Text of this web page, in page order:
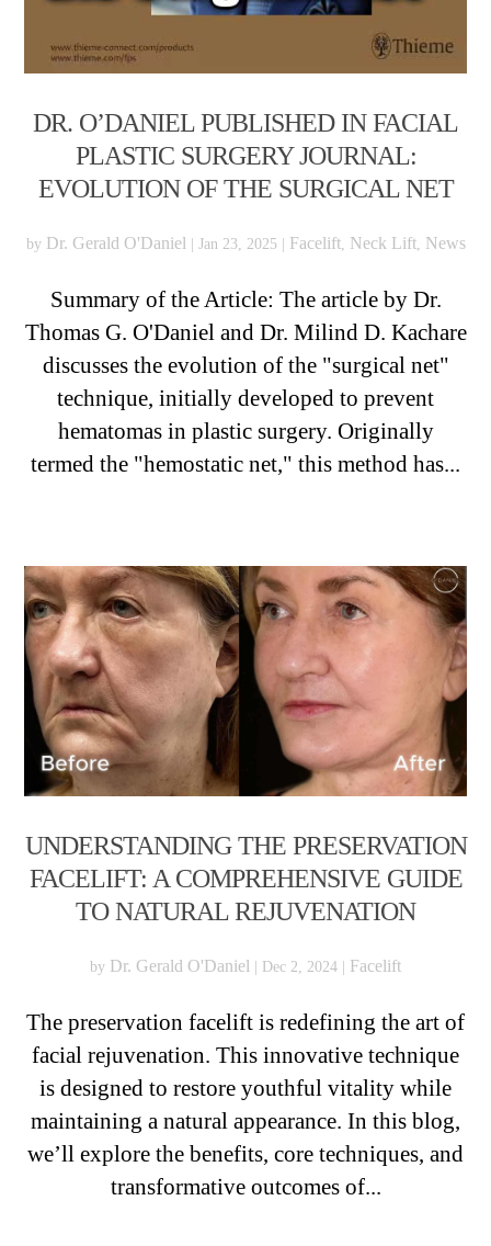
DR. O’DANIEL PUBLISHED IN FACIAL
PLASTIC SURGERY JOURNAL:
EVOLUTION OF THE SURGICAL NET
by Dr. Gerald O'Daniel| Jan 23, 2025| Facelift, Neck Lift, News
Summary of the Article: The article by Dr.
Thomas G. O'Daniel and Dr. Milind D. Kachare
discusses the evolution of the "surgical net"
technique, initially developed to prevent
hematomas in plastic surgery. Originally
termed the "hemostatic net," this method has...
UNDERSTANDING THE PRESERVATION
FACELIFT: A COMPREHENSIVE GUIDE
TO NATURAL REJUVENATION
by Dr. Gerald O'Daniel Dec 2, 2024 Facelift
The preservation facelift is redefining the art of
facial rejuvenation. This innovative technique
is designed to restore youthful vitality while
maintaining a natural appearance. In this blog,
we’ll explore the benefits, core techniques, and
transformative outcomes of...